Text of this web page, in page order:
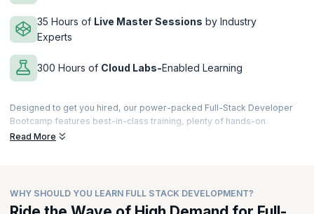
35 Hours of Live Master Sessions by Industry
Experts
300 Hours of Cloud Labs-Enabled Learning
Designed to get you hired, our power-packed Full-Stack Developer
Bootcamp features best-in-class training, plenty of hands-on
exercises and assignments with Cloud Labs, and so much more. Build
Our revamped Full-Stack Developer Bootcamp Online, now offers
expertly crafted recorded streaming sessions that elevate your
Read More
WHY SHOULD YOU LEARN FULL STACK DEVELOPMENT?